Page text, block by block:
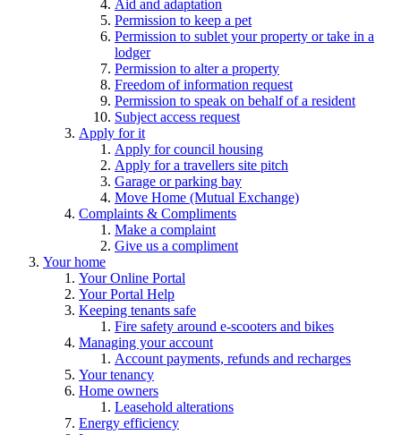
Aid and adaptation
Permission to keep a pet
Permission to sublet your property or take in a
lodger
Permission to alter a property
Freedom of information request
Permission to speak on behalf of a resident
Subject access request
Apply for it
Apply for council housing
Apply for a travellers site pitch
Garage or parking bay
Move Home (Mutual Exchange)
Complaints & Compliments
Make a complaint
Give us a compliment
Your home
Your Online Portal
Your Portal Help
Keeping tenants safe
Fire safety around e-scooters and bikes
Managing your account
Account payments, refunds and recharges
Your tenancy
Home owners
Leasehold alterations
Energy efficiency